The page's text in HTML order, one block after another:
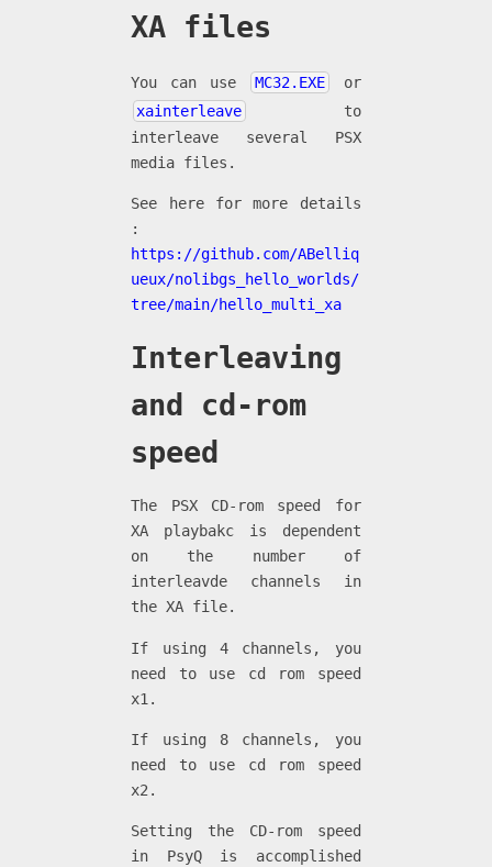
XA files
You can use MC32.EXE
or
xainterleave
to
interleave several PSX
media files.
See here for more details
:
https://github.com/ABelliq
ueux/nolibgs_hello_worlds/
tree/main/hello_multi_xa
Interleaving
and cd-rom
speed
The PSX CD-rom speed for
XA playbakc is dependent
on the number of
interleavde channels in
the XA file.
If using 4 channels, you
need to use cd rom speed
x1.
If using 8 channels, you
need to use cd rom speed
x2.
Setting the CD-rom speed
in PsyQ is accomplished